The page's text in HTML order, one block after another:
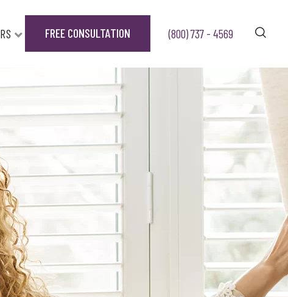
FREE CONSULTATION (800) 737 - 4569